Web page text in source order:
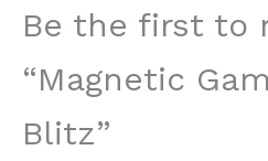
Be the first to
“Magnetic
Blitz”